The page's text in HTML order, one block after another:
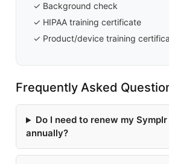
✓ Background check
✓ HIPAA training certificate
✓ Product/device training
Frequently Asked
Do I need to renew my
annually?